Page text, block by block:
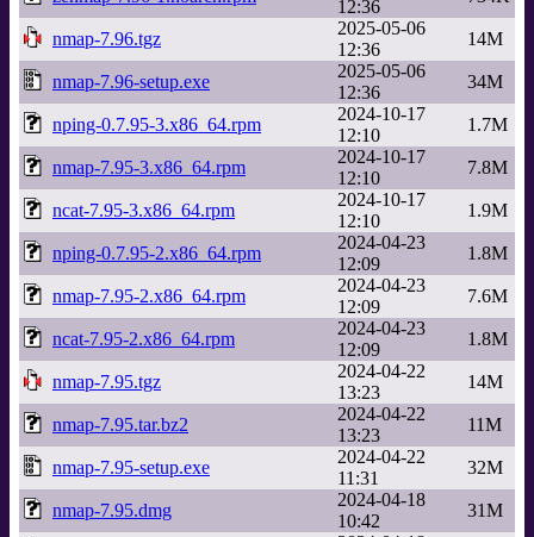
12:36
nmap-7.96.tgz
2025-05-06
12:36
14M
nmap-7.96-setup.exe
2025-05-06
12:36
34M
nping-0.7.95-3.x86_64.rpm
2024-10-17
12:10
1.7M
nmap-7.95-3.x86_64.rpm
2024-10-17
12:10
7.8M
ncat-7.95-3.x86_64.rpm
2024-10-17
12:10
1.9M
nping-0.7.95-2.x86_64.rpm
2024-04-23
12:09
1.8M
nmap-7.95-2.x86_64.rpm
2024-04-23
12:09
7.6M
ncat-7.95-2.x86_64.rpm
2024-04-23
12:09
1.8M
nmap-7.95.tgz
2024-04-22
13:23
14M
nmap-7.95.tar.bz2
2024-04-22
13:23
11M
nmap-7.95-setup.exe
2024-04-22
11:31
32M
nmap-7.95.dmg
2024-04-18
10:42
31M